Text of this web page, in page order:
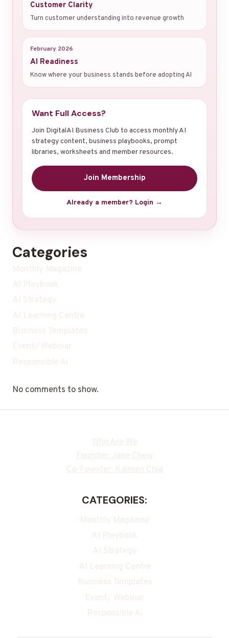
Customer Clarity
Turn customer understanding into revenue growth
February 2026
AI Readiness
Know where your business stands before adopting AI
Want Full Access?
Join DigitalAI Business Club to access monthly AI
strategy content, business playbooks, prompt
libraries, worksheets and member resources.
Join Membership
Already a member? Login →
Categories
Monthly Magazine
AI Playbook
AI Strategy
AI Learning Centre
Business Templates
Event/ Webinar
Responsible Ai
No comments to show.
Who Are We
Founder: Jane Chew
Co-Founder: Kalmen Chia
CATEGORIES:
Monthly Magazine
AI Playbook
AI Strategy
AI Learning Centre
Business Templates
Event/ Webinar
Responsible Ai